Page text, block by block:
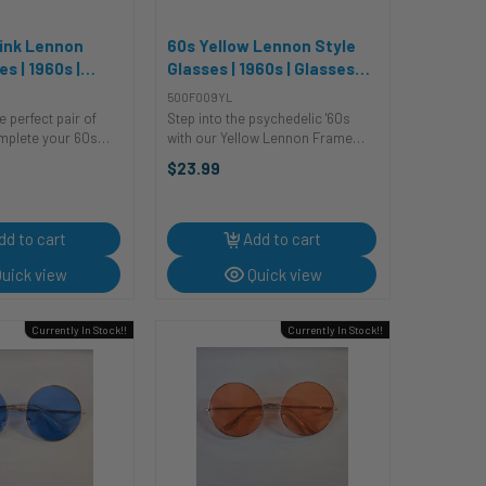
Lennon
| 1960s |
Sunglasses
perfect pair of
your 60s
frames! These
to cart
view
60s Yellow Lennon Style
Glasses | 1960s | Glasses
and Sunglasses
500F009YL
Step into the psychedelic '60s
with our Yellow Lennon Frame
shades are the ultimate
rocking a retro costume or ...
$23.99
Add to cart
Quick view
Currently In Stock!! Currently In Stock!!